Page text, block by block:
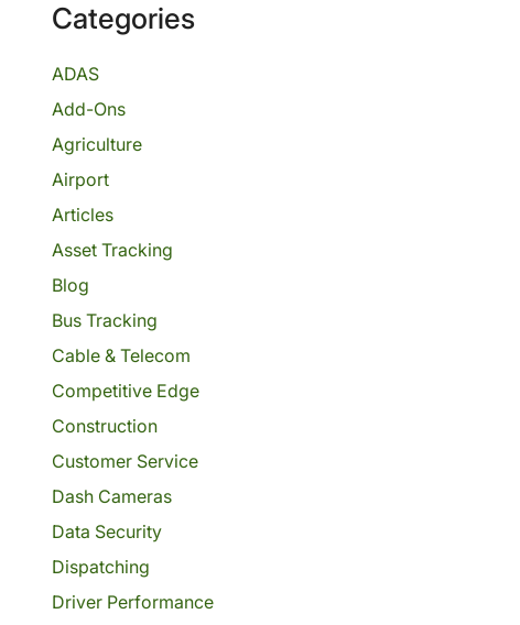
Categories
ADAS
Add-Ons
Agriculture
Airport
Articles
Asset Tracking
Blog
Bus Tracking
Cable & Telecom
Competitive Edge
Construction
Customer Service
Dash Cameras
Data Security
Dispatching
Driver Performance